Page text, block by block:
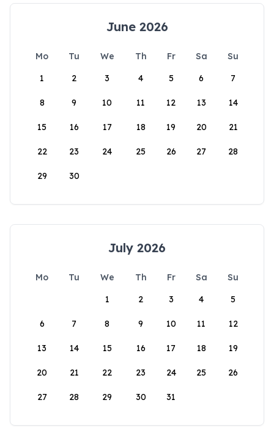
June 2026
Mo Tu We Th Fr Sa
Su
1
2 3 4 5 6 7
8 9 10 11 12 13 14
15 16 17 18 19 20 21
22 23 24 25 26 27 28
29 30
July 2026
Mo Tu We Th Fr Sa
Su
1
2 3 4 5
6 7 8 9 10 11 12
13 14 15 16 17 18 19
20 21 22 23 24 25 26
27 28 29 30 31